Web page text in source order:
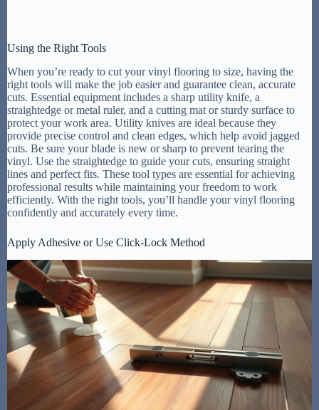
Using the Right Tools
When you’re ready to cut your vinyl flooring to size, having the
right tools will make the job easier and guarantee clean, accurate
cuts. Essential equipment includes a sharp utility knife, a
straightedge or metal ruler, and a cutting mat or sturdy surface to
protect your work area. Utility knives are ideal because they
provide precise control and clean edges, which help avoid jagged
cuts. Be sure your blade is new or sharp to prevent tearing the
vinyl. Use the straightedge to guide your cuts, ensuring straight
lines and perfect fits. These tool types are essential for achieving
professional results while maintaining your freedom to work
efficiently. With the right tools, you’ll handle your vinyl flooring
confidently and accurately every time.
Apply Adhesive or Use Click-Lock Method